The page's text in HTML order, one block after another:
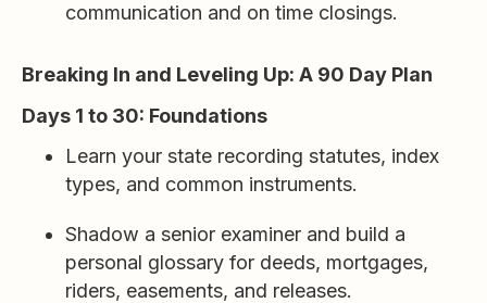
communication and on time closings.
Breaking In and Leveling Up: A 90 Day Plan
Days 1 to 30: Foundations
Learn your state recording statutes, index
types, and common instruments.
Shadow a senior examiner and build a
personal glossary for deeds, mortgages,
riders, easements, and releases.